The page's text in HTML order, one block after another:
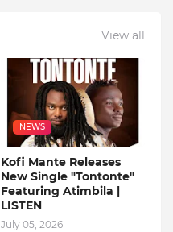
View all
NEWS
Kofi Mante Releases
New Single "Tontonte"
Featuring Atimbila |
LISTEN
July 05, 2026